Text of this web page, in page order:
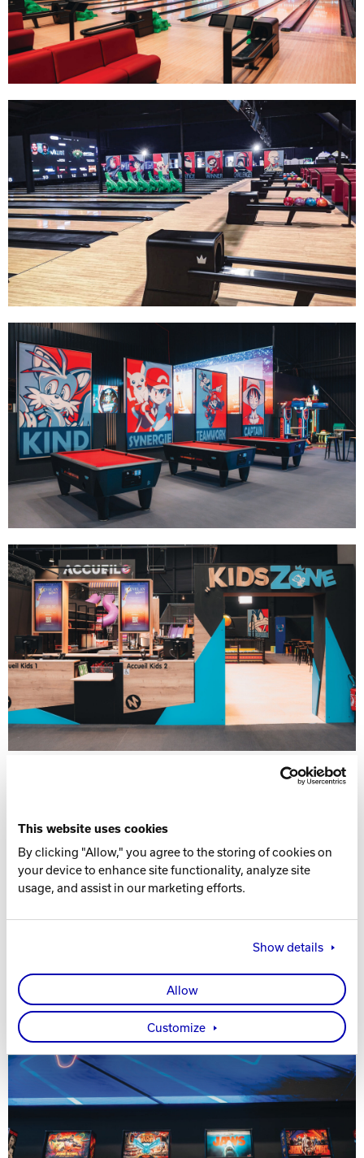
This website uses cookies
By clicking "Allow," you agree to the storing of cookies on
your device to enhance site functionality, analyze site
usage, and assist in our marketing efforts.
Show details
Allow
Customize
Track Bowling
Power House